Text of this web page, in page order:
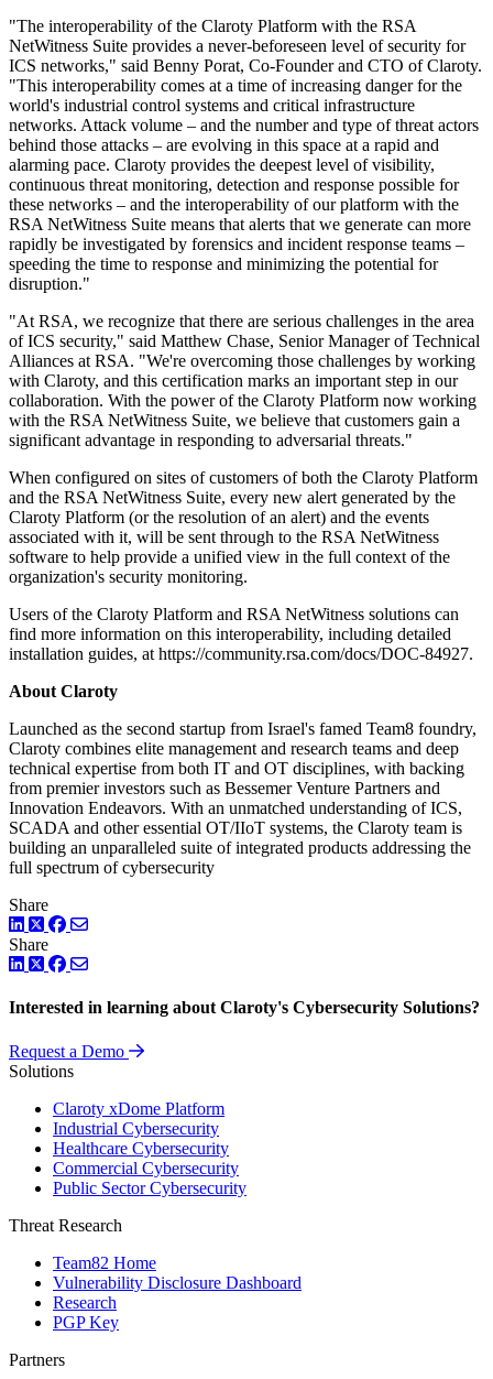
"The interoperability of the Claroty Platform with the RSA
NetWitness Suite provides a never-beforeseen level of security for
ICS networks," said Benny Porat, Co-Founder and CTO of Claroty.
"This interoperability comes at a time of increasing danger for the
world's industrial control systems and critical infrastructure
networks. Attack volume – and the number and type of threat actors
behind those attacks – are evolving in this space at a rapid and
alarming pace. Claroty provides the deepest level of visibility,
continuous threat monitoring, detection and response possible for
these networks – and the interoperability of our platform with the
RSA NetWitness Suite means that alerts that we generate can more
rapidly be investigated by forensics and incident response teams –
speeding the time to response and minimizing the potential for
disruption."
"At RSA, we recognize that there are serious challenges in the area
of ICS security," said Matthew Chase, Senior Manager of Technical
Alliances at RSA. "We're overcoming those challenges by working
with Claroty, and this certification marks an important step in our
collaboration. With the power of the Claroty Platform now working
with the RSA NetWitness Suite, we believe that customers gain a
significant advantage in responding to adversarial threats."
When configured on sites of customers of both the Claroty Platform
and the RSA NetWitness Suite, every new alert generated by the
Claroty Platform (or the resolution of an alert) and the events
associated with it, will be sent through to the RSA NetWitness
software to help provide a unified view in the full context of the
organization's security monitoring.
Users of the Claroty Platform and RSA NetWitness solutions can
find more information on this interoperability, including detailed
installation guides, at https://community.rsa.com/docs/DOC-84927.
About Claroty
Launched as the second startup from Israel's famed Team8 foundry,
Claroty combines elite management and research teams and deep
technical expertise from both IT and OT disciplines, with backing
from premier investors such as Bessemer Venture Partners and
Innovation Endeavors. With an unmatched understanding of ICS,
SCADA and other essential OT/IIoT systems, the Claroty team is
building an unparalleled suite of integrated products addressing the
full spectrum of cybersecurity
Share
LinkedIn
TwitterFacebook
Share
LinkedIn
TwitterFacebook
Interested in learning about Claroty's Cybersecurity Solutions?
Request a Demo
Solutions
Claroty xDome Platform
Industrial Cybersecurity
Healthcare Cybersecurity
Commercial Cybersecurity
Public Sector Cybersecurity
Threat Research
Team82 Home
Vulnerability Disclosure Dashboard
Research
PGP Key
Partners